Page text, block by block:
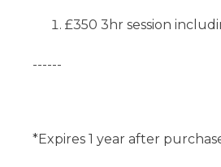
£350 3hr session
------
*Expires 1 year after